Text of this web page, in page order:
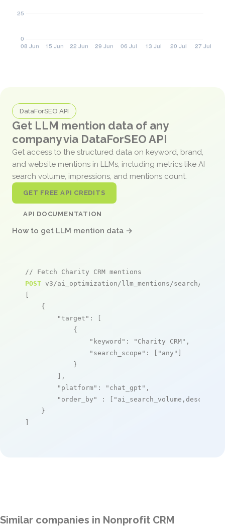
DataForSEO API
Get LLM mention data of any
company via DataForSEO API
Get access to the structured data on keyword, brand,
and website mentions in LLMs, including metrics like AI
search volume, impressions, and mentions count.
GET FREE API CREDITS
API DOCUMENTATION
How to get LLM mention data →
// Fetch Charity CRM mentions
POST v3/ai_optimization/llm_mentions/search/live
[
    {
"target" : [
            {
"keyword" : "Charity CRM" ,
"search_scope" : [ "any" ]
            }
        ],
"platform" : "chat_gpt" ,
"order_by"
: [ "ai_search_volume,desc"
    }
]
Similar companies in Nonprofit CRM